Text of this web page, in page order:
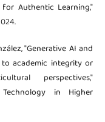
for Authentic Learning,"
"Generative AI and
academic integrity or
perspectives,"
in Higher